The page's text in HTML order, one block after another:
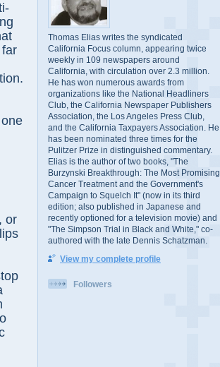
or
Thomas Elias writes the syndicated
California Focus column, appearing twice
weekly in 109 newspapers around
California, with circulation over 2.3 million.
He has won numerous awards from
organizations like the National Headliners
Club, the California Newspaper Publishers
Association, the Los Angeles Press Club,
and the California Taxpayers Association. He
has been nominated three times for the
Pulitzer Prize in distinguished commentary.
Elias is the author of two books, "The
Burzynski Breakthrough: The Most Promising
Cancer Treatment and the Government's
Campaign to Squelch It" (now in its third
edition; also published in Japanese and
recently optioned for a television movie) and
"The Simpson Trial in Black and White," co-
authored with the late Dennis Schatzman.
View my complete profile
Followers